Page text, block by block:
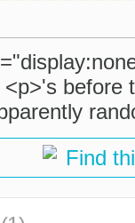
before
Find